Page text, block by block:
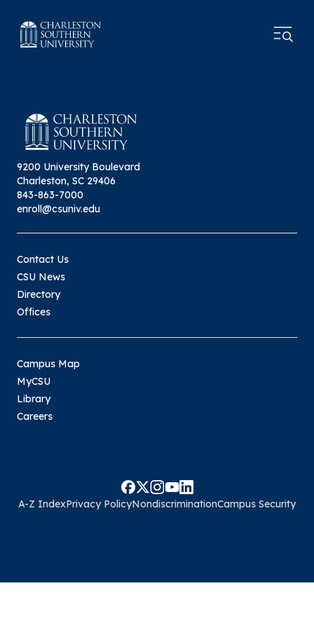
9200 University Boulevard
Charleston, SC 29406
843-863-7000
enroll@csuniv.edu
Contact Us
CSU News
Directory
Offices
Campus Map
MyCSU
Library
Careers
A-Z IndexPrivacy PolicyNondiscriminationCampus Security